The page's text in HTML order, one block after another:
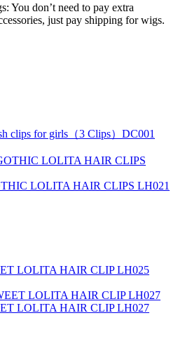
You don’t need to pay extra
just pay shipping for wigs.
clips for girls（3 Clips）DC001
LOLITA HAIR CLIPS LH021
LOLITA HAIR CLIP LH025
LOLITA HAIR CLIP LH027